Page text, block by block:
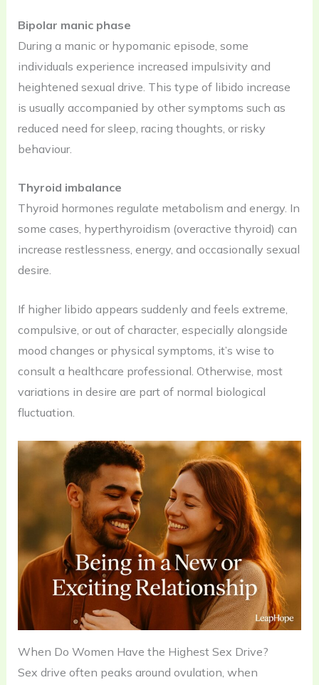
Bipolar manic phase
During a manic or hypomanic episode, some
individuals experience increased impulsivity and
heightened sexual drive. This type of libido increase
is usually accompanied by other symptoms such as
reduced need for sleep, racing thoughts, or risky
behaviour.
Thyroid imbalance
Thyroid hormones regulate metabolism and energy. In
some cases, hyperthyroidism (overactive thyroid) can
increase restlessness, energy, and occasionally sexual
desire.
If higher libido appears suddenly and feels extreme,
compulsive, or out of character, especially alongside
mood changes or physical symptoms, it’s wise to
consult a healthcare professional. Otherwise, most
variations in desire are part of normal biological
fluctuation.
When Do Women Have the Highest Sex Drive?
Sex drive often peaks around ovulation, when